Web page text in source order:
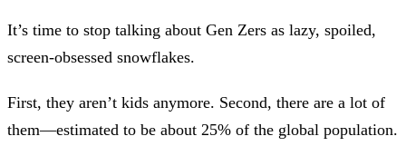
It’s time to stop talking about Gen Zers as lazy, spoiled,
screen-obsessed snowflakes.
First, they aren’t kids anymore. Second, there are a lot of
them—estimated to be about 25% of the global population.